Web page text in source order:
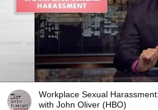
Workplace Sexual
with John Oliver (HBO)